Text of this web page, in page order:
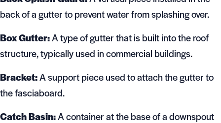
back of a gutter to prevent water from splashing over.
Box Gutter:A type of gutter that is built into the roof
structure, typically used in commercial buildings.
Bracket:A support piece used to attach the gutter to
the fasciaboard.
Catch Basin:A container at the base of a downspout